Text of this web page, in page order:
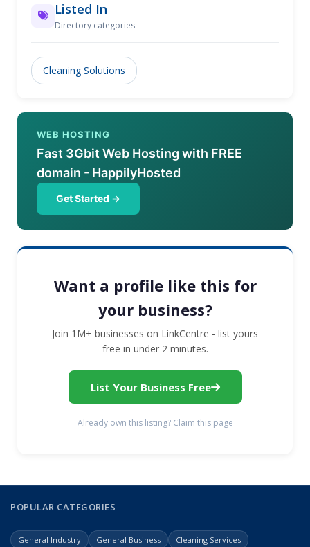
Listed In
Directory categories
Cleaning Solutions
WEB HOSTING
Fast 3Gbit Web Hosting with FREE
domain - HappilyHosted
Get Started →
Want a profile like this for
your business?
Join 1M+ businesses on LinkCentre - list yours
free in under 2 minutes.
List Your Business Free
Already own this listing? Claim this page
POPULAR CATEGORIES
General Industry General Business Cleaning Services